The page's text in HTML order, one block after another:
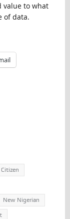
value to what
of data.
Citizen
New Nigerian